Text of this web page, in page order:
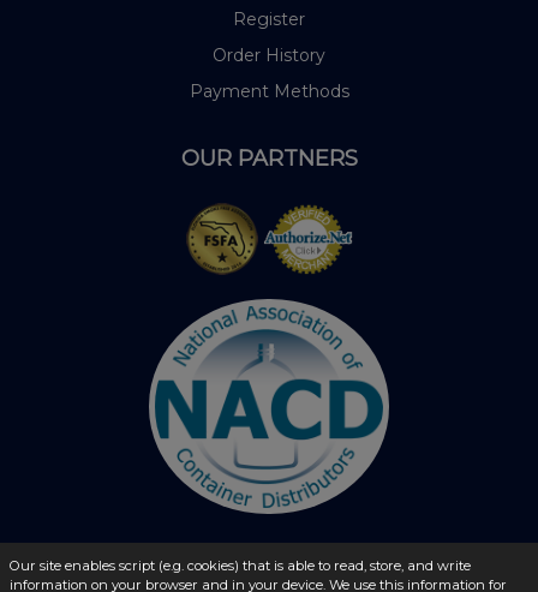
Register
Order History
Payment Methods
OUR PARTNERS
© 2026 - liquidbottles.com All Rights Reserved
Our site enables script (e.g. cookies) that is able to read, store, and write
information on your browser and in your device. We use this information for